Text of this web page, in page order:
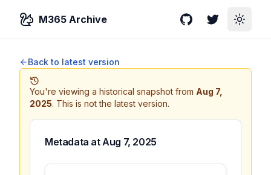
M365 Archive GitHubTwitterToggle
Back to latest version
You're viewing a historical snapshot from Aug 7,
2025. This is not the latest version.
Metadata atAug 7, 2025